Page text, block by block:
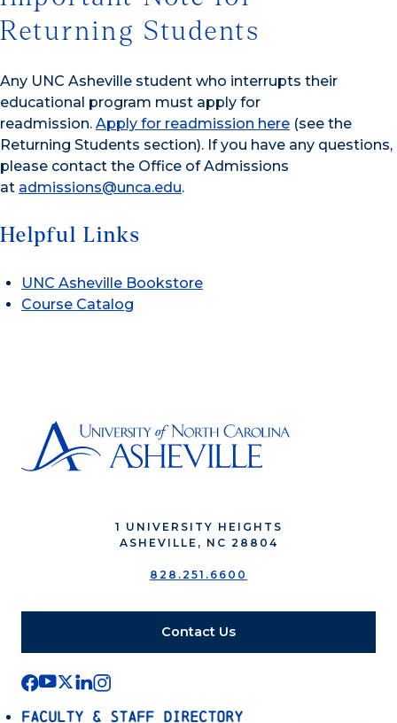
Returning Students
Any UNC Asheville student who interrupts their
educational program must apply for
readmission. Apply for readmission here (see the
Returning Students section). If you have any questions,
please contact the Office of Admissions
at admissions@unca.edu.
Helpful Links
UNC Asheville Bookstore
Course Catalog
1 UNIVERSITY HEIGHTS
ASHEVILLE, NC 28804
828.251.6600
Contact Us
Faculty & Staff Directory